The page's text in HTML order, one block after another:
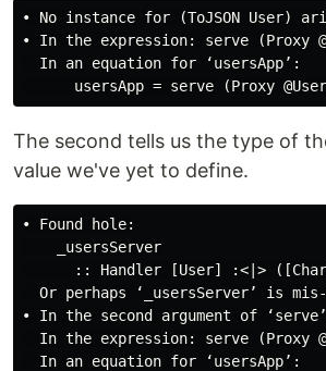
• No instance for (ToJSON User)
• In the expression: serve (Proxy
  In an equation for ‘usersApp’:
The second tells us the type of
value we've yet to define.
• Found hole:
    _usersServer
:: Handler [User] :<|>
Or perhaps ‘_usersServer’ is
• In the second argument of
In the expression: serve (Proxy
  In an equation for ‘usersApp’: